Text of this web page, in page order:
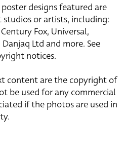
designs featured are
or artists, including:
Fox, Universal,
Ltd and more. See
notices.
content are the copyright of
be used for any commercial
if the photos are used in